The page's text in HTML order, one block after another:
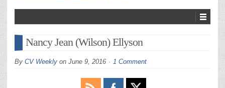
Nancy Jean (Wilson) Ellyson
By CV Weekly on June 9, 2016 1 Comment